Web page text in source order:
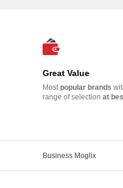
Great Value
Mostpopular brands
range of selection at
Business Moglix